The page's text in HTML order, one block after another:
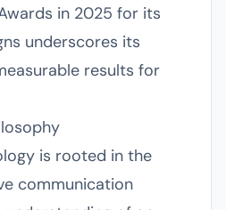
in 2025 for its
underscores its
results for
is rooted in the
communication